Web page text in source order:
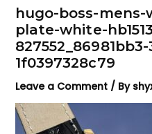
hugo-boss-
plate-white-
1f0397328c79
Leave a Comment / By